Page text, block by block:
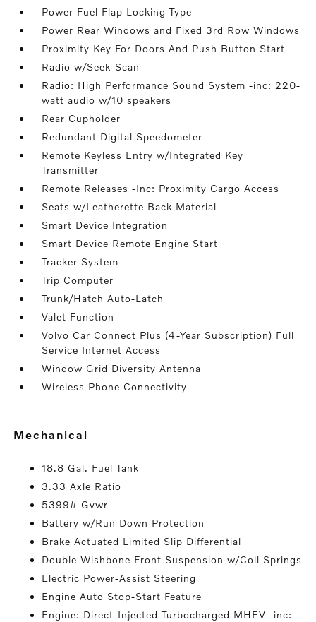
Power Fuel Flap Locking Type
Power Rear Windows and Fixed 3rd Row Windows
Proximity Key For Doors And Push Button Start
Radio w/Seek-Scan
Radio: High Performance Sound System -inc: 220-
watt audio w/10 speakers
Rear Cupholder
Redundant Digital Speedometer
Remote Keyless Entry w/Integrated Key
Transmitter
Remote Releases -Inc: Proximity Cargo Access
Seats w/Leatherette Back Material
Smart Device Integration
Smart Device Remote Engine Start
Tracker System
Trip Computer
Trunk/Hatch Auto-Latch
Valet Function
Volvo Car Connect Plus (4-Year Subscription) Full
Service Internet Access
Window Grid Diversity Antenna
Wireless Phone Connectivity
mechanical
18.8 Gal. Fuel Tank
3.33 Axle Ratio
5399# Gvwr
Battery w/Run Down Protection
Brake Actuated Limited Slip Differential
Double Wishbone Front Suspension w/Coil Springs
Electric Power-Assist Steering
Engine Auto Stop-Start Feature
Engine: Direct-Injected Turbocharged MHEV -inc: